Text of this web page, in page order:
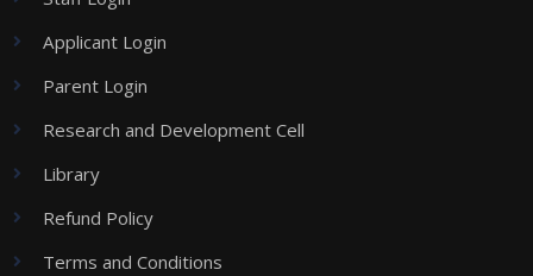
Applicant Login
Parent Login
Research and Development Cell
Library
Refund Policy
Terms and Conditions